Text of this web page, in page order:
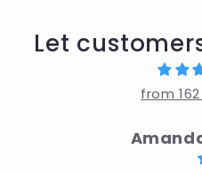
Let
from